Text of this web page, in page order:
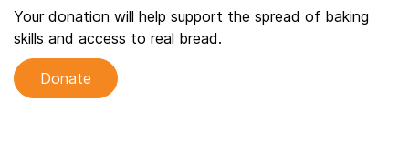
Your donation will help support the spread of baking
skills and access to real bread.
Donate